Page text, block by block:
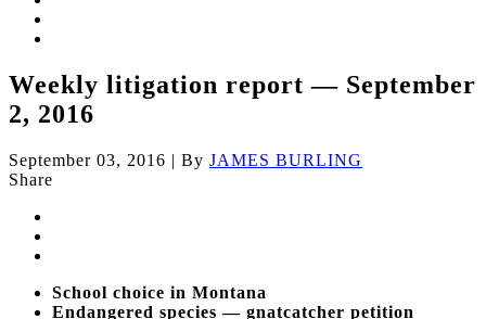
Weekly litigation report — September
2, 2016
September 03, 2016 | By JAMES BURLING
Share
School choice in Montana
Endangered species — gnatcatcher petition